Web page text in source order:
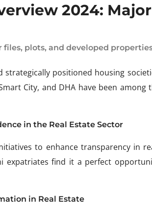
2024:
files, plots, and developed
strategically positioned housing
City, and DHA have been
in the Real Estate Sector
to enhance transparency in
expatriates find it a perfect
in Real Estate